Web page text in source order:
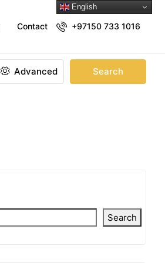
Contact
English
+97150 733 1016
Advanced Search
Search